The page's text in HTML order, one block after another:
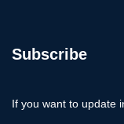
Subscribe
If you want to update